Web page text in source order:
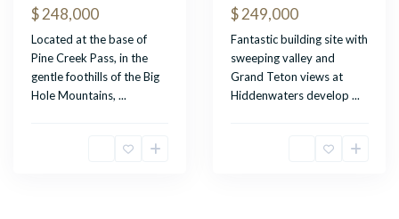
$ 248,000
Located at the base of
Pine Creek Pass, in the
gentle foothills of the Big
Hole Mountains,...
$ 249,000
Fantastic building site with
sweeping valley and
Grand Teton views at
Hiddenwaters develop ...